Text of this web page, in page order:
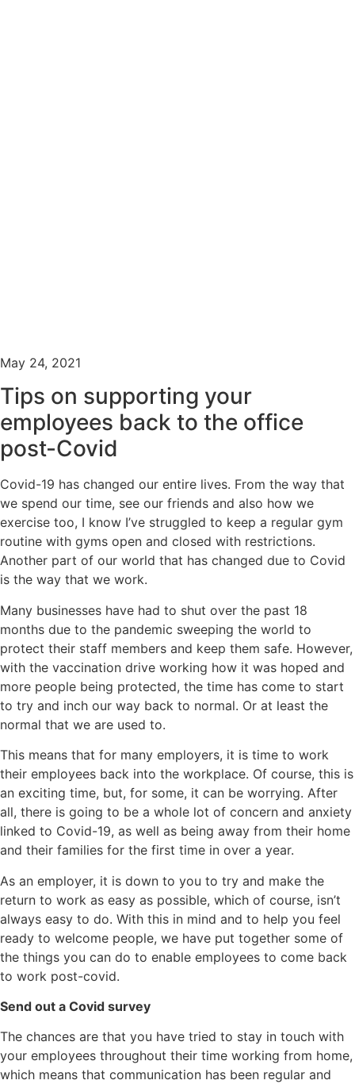
May 24, 2021
Tips on supporting your
employees back to the office
post-Covid
Covid-19 has changed our entire lives. From the way that
we spend our time, see our friends and also how we
exercise too, I know I’ve struggled to keep a regular gym
routine with gyms open and closed with restrictions.
Another part of our world that has changed due to Covid
is the way that we work.
Many businesses have had to shut over the past 18
months due to the pandemic sweeping the world to
protect their staff members and keep them safe. However,
with the vaccination drive working how it was hoped and
more people being protected, the time has come to start
to try and inch our way back to normal. Or at least the
normal that we are used to.
This means that for many employers, it is time to work
their employees back into the workplace. Of course, this is
an exciting time, but, for some, it can be worrying. After
all, there is going to be a whole lot of concern and anxiety
linked to Covid-19, as well as being away from their home
and their families for the first time in over a year.
As an employer, it is down to you to try and make the
return to work as easy as possible, which of course, isn’t
always easy to do. With this in mind and to help you feel
ready to welcome people, we have put together some of
the things you can do to enable employees to come back
to work post-covid.
Send out a Covid survey
The chances are that you have tried to stay in touch with
your employees throughout their time working from home,
which means that communication has been regular and